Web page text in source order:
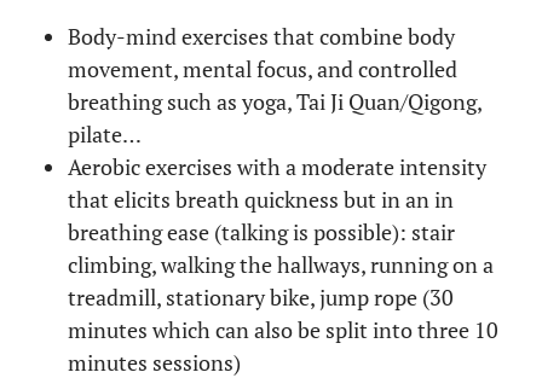
Body-mind exercises that combine body
movement, mental focus, and controlled
breathing such as yoga, Tai Ji Quan/Qigong,
pilate…
Aerobic exercises with a moderate intensity
that elicits breath quickness but in an in
breathing ease (talking is possible): stair
climbing, walking the hallways, running on a
treadmill, stationary bike, jump rope (30
minutes which can also be split into three 10
minutes sessions)